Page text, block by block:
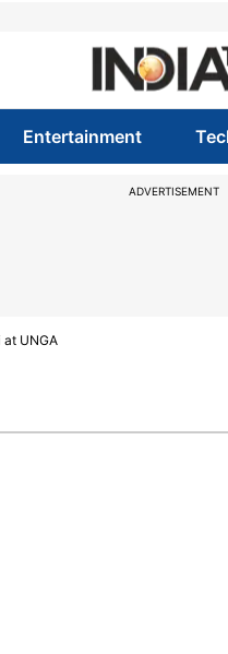
Entertainment
ADVERTISEMENT
at UNGA